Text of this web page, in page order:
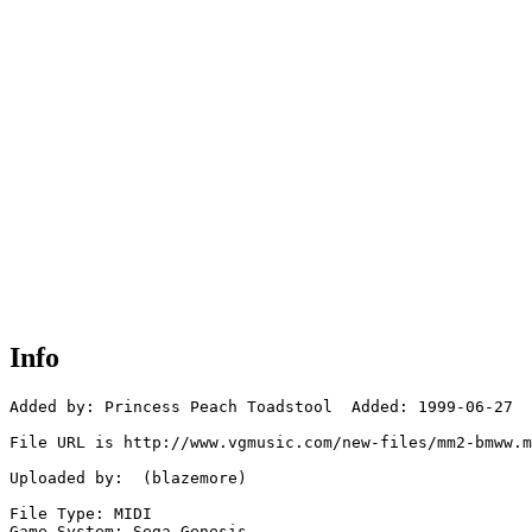
Info
Added by: Princess Peach Toadstool  Added: 1999-06-27
File URL is http://www.vgmusic.com/new-files/mm2-
Uploaded by:  (blazemore)
File Type: MIDI